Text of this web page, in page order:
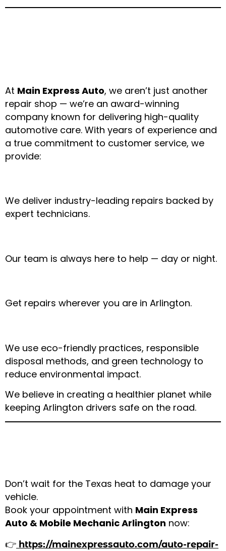
At Main Express Auto, we aren’t just another
repair shop — we’re an award-winning
company known for delivering high-quality
automotive care. With years of experience and
a true commitment to customer service, we
provide:
We deliver industry-leading repairs backed by
expert technicians.
Our team is always here to help — day or night.
Get repairs wherever you are in Arlington.
We use eco-friendly practices, responsible
disposal methods, and green technology to
reduce environmental impact.
We believe in creating a healthier planet while
keeping Arlington drivers safe on the road.
Don’t wait for the Texas heat to damage your
vehicle.
Book your appointment with Main Express
Auto & Mobile Mechanic Arlington now:
👉 https://mainexpressauto.com/auto-repair-